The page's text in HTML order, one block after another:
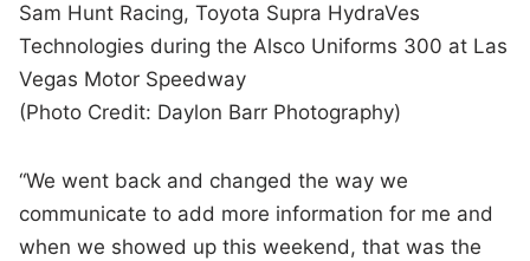
Sam Hunt Racing, Toyota Supra HydraVes
Technologies during the Alsco Uniforms 300 at Las
Vegas Motor Speedway
(Photo Credit: Daylon Barr Photography)
“We went back and changed the way we
communicate to add more information for me and
when we showed up this weekend, that was the